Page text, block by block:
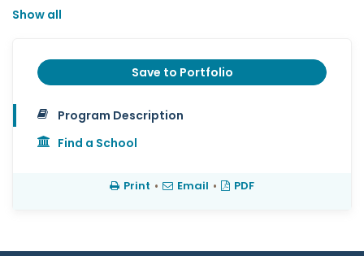
Show all
Save to Portfolio
Program Description
Find a School
Print • Email • PDF